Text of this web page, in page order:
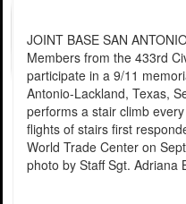
JOINT BASE SAN
Members from the 433rd
participate in a 9/11
Antonio-Lackland, Texas,
performs a stair climb
flights of stairs first
World Trade Center on
photo by Staff Sgt. Adriana